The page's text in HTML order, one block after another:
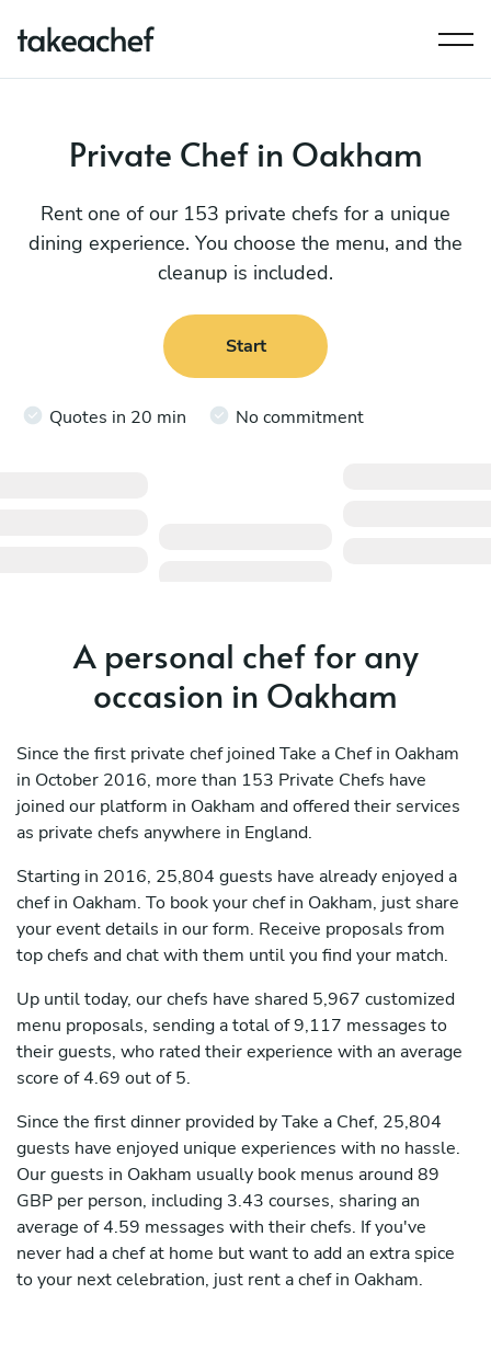
Private Chef in Oakham
Rent one of our 153 private chefs for a unique
dining experience. You choose the menu, and the
cleanup is included.
Start
Quotes in 20 min No commitment
A personal chef for any
occasion in Oakham
Since the first private chef joined Take a Chef in Oakham
in October 2016, more than 153 Private Chefs have
joined our platform in Oakham and offered their services
as private chefs anywhere in England.
Starting in 2016, 25,804 guests have already enjoyed a
chef in Oakham. To book your chef in Oakham, just share
your event details in our form. Receive proposals from
top chefs and chat with them until you find your match.
Up until today, our chefs have shared 5,967 customized
menu proposals, sending a total of 9,117 messages to
their guests, who rated their experience with an average
score of 4.69 out of 5.
Since the first dinner provided by Take a Chef, 25,804
guests have enjoyed unique experiences with no hassle.
Our guests in Oakham usually book menus around 89
GBP per person, including 3.43 courses, sharing an
average of 4.59 messages with their chefs. If you've
never had a chef at home but want to add an extra spice
to your next celebration, just rent a chef in Oakham.